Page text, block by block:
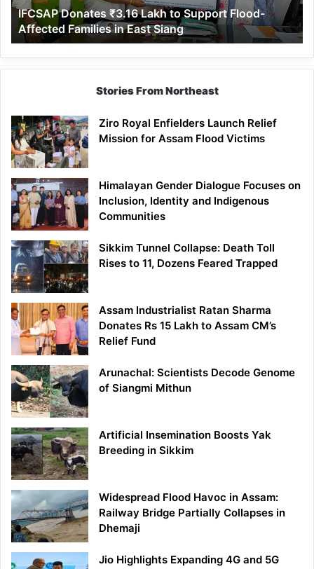
Families
in
East
Siang
IFCSAP Donates ₹3.16 Lakh to Support Flood-
Affected Families in East Siang
Stories From Northeast
Ziro Royal Enfielders Launch Relief
Mission for Assam Flood Victims
Himalayan Gender Dialogue Focuses on
Inclusion, Identity and Indigenous
Communities
Sikkim Tunnel Collapse: Death Toll
Rises to 11, Dozens Feared Trapped
Assam Industrialist Ratan Sharma
Donates Rs 15 Lakh to Assam CM’s
Relief Fund
Arunachal: Scientists Decode Genome
of Siangmi Mithun
Artificial Insemination Boosts Yak
Breeding in Sikkim
Widespread Flood Havoc in Assam:
Railway Bridge Partially Collapses in
Dhemaji
Jio Highlights Expanding 4G and 5G